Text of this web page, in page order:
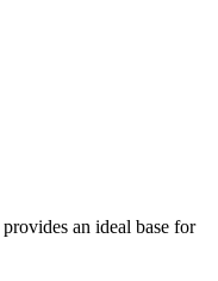
an ideal base for